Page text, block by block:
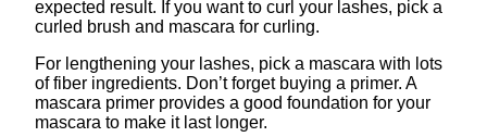
expected result. If you want to curl your lashes, pick a
curled brush and mascara for curling.
For lengthening your lashes, pick a mascara with lots
of fiber ingredients. Don’t forget buying a primer. A
mascara primer provides a good foundation for your
mascara to make it last longer.